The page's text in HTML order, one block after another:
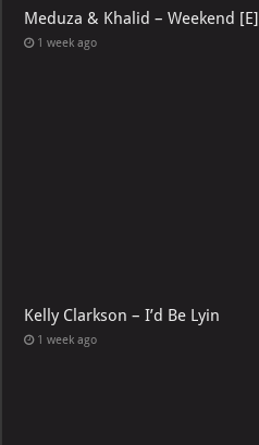
Meduza & Khalid – Weekend [E]
1 week ago
Kelly Clarkson – I’d Be Lyin
1 week ago